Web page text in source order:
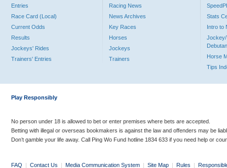
Entries
Race Card (Local)
Current Odds
Results
Jockeys' Rides
Trainers' Entries
Racing News
News Archives
Key Races
Horses
Jockeys
Trainers
Stats
Intro to
Jockey/
Horse
Tips
Play Responsibly
No person under 18 is allowed to bet or enter premises where bets are accepted.
Betting with illegal or overseas bookmakers is against the law and offenders may be
Don’t gamble your life away. Call Ping Wo Fund hotline 1834 633 if you need help or
FAQ | Contact Us | Media Communication System | Site Map | Rules |